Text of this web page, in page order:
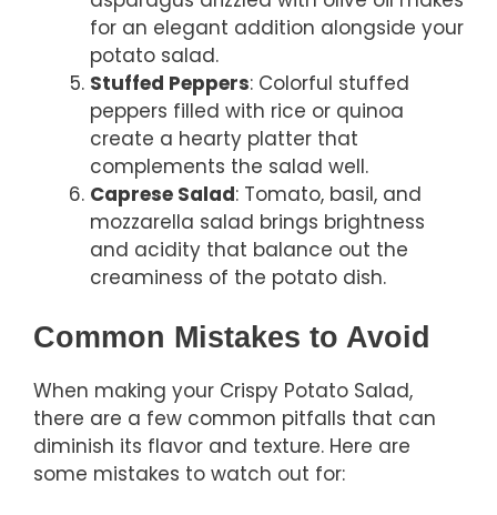
for an elegant addition alongside your
potato salad.
Stuffed Peppers: Colorful stuffed
peppers filled with rice or quinoa
create a hearty platter that
complements the salad well.
Caprese Salad: Tomato, basil, and
mozzarella salad brings brightness
and acidity that balance out the
creaminess of the potato dish.
Common Mistakes to Avoid
When making your Crispy Potato Salad,
there are a few common pitfalls that can
diminish its flavor and texture. Here are
some mistakes to watch out for: